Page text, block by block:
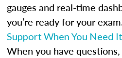
gauges and real-time
you’re ready for your
Support When You Need It
When you have